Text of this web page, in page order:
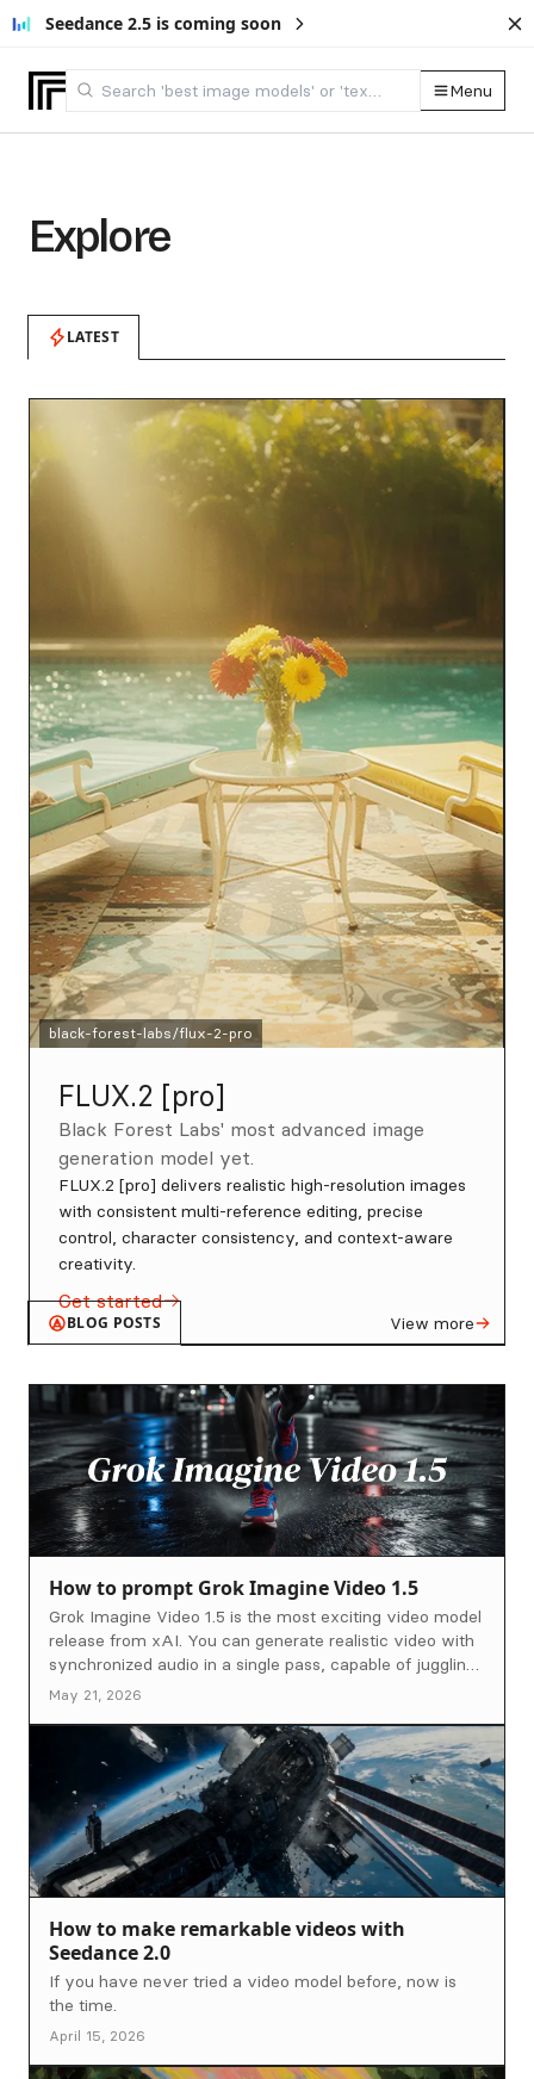
Seedance 2.5 is coming soon
Menu
Explore
LATEST
black-forest-labs/flux-2-pro
FLUX.2 [pro]
Black Forest Labs' most advanced image
generation model yet.
FLUX.2 [pro] delivers realistic high-resolution images
with consistent multi-reference editing, precise
control, character consistency, and context-aware
creativity.
Get started
BLOG POSTS View more
How to prompt Grok Imagine Video 1.5
Grok Imagine Video 1.5 is the most exciting video model
release from xAI. You can generate realistic video with
synchronized audio in a single pass, capable of juggling
complex motion with precise prompt adherence. We
with the ultimate prompting guide to get the most out of
this model.
May 21, 2026
How to make remarkable videos with
Seedance 2.0
If you have never tried a video model before, now is
the time.
April 15, 2026